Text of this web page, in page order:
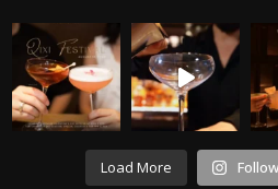
Load More